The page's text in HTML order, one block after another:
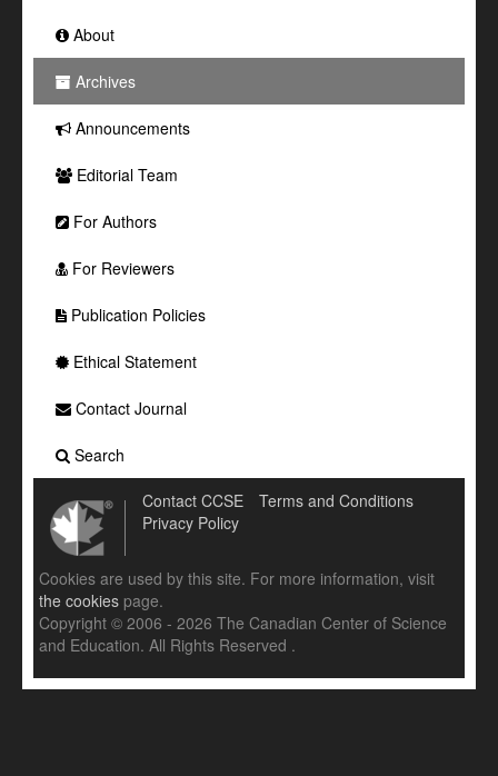
About
Archives
Announcements
Editorial Team
For Authors
For Reviewers
Publication Policies
Ethical Statement
Contact Journal
Search
Contact CCSE
Terms and Conditions
Privacy Policy
Cookies are used by this site. For more information, visit
the cookies page.
Copyright © 2006 - 2026 The Canadian Center of Science
and Education. All Rights Reserved .